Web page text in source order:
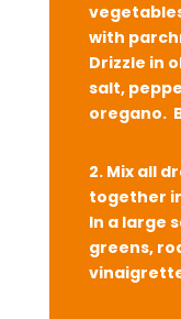
with
Drizzle in
salt,
oregano.
2. Mix all
together
In a large
greens,